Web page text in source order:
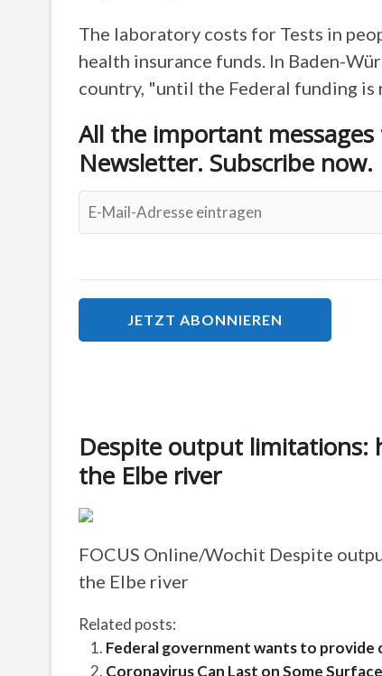
The laboratory costs for Tests in
health insurance funds. In Baden-
country, "until the Federal funding is
All the important
Newsletter. Subscribe now.
Despite output limitations:
the Elbe river
FOCUS Online/Wochit Despite
the Elbe river
Related posts:
Federal government wants to provide
Coronavirus Can Last on Some